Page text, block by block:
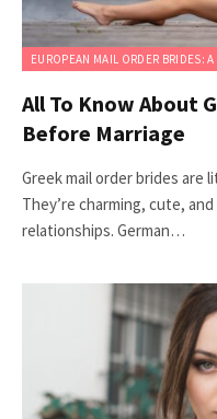
EUROPEAN MAIL ORDER BRIDES:
All To Know About
Before Marriage
Greek mail order brides
They’re charming, cute,
relationships. German…